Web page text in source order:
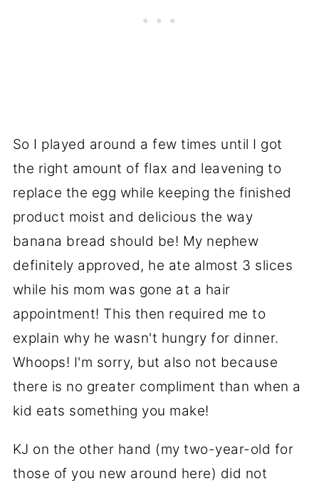
So I played around a few times until I got
the right amount of flax and leavening to
replace the egg while keeping the finished
product moist and delicious the way
banana bread should be! My nephew
definitely approved, he ate almost 3 slices
while his mom was gone at a hair
appointment! This then required me to
explain why he wasn't hungry for dinner.
Whoops! I'm sorry, but also not because
there is no greater compliment than when a
kid eats something you make!
KJ on the other hand (my two-year-old for
those of you new around here) did not